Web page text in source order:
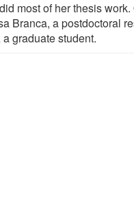
most of her thesis
Branca, a postdoctoral
graduate student.